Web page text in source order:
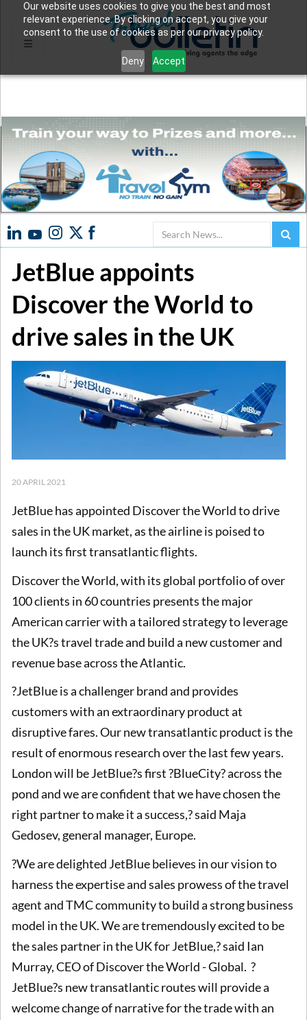
Our website uses cookies to give you the best and most
relevant experience. By clicking on accept, you give your
consent to the use of cookies as per our privacy policy.
Deny Accept
Search
JetBlue appoints
Discover the World to
drive sales in the UK
20 APRIL 2021
JetBlue has appointed Discover the World to drive
sales in the UK market, as the airline is poised to
launch its first transatlantic flights.
Discover the World, with its global portfolio of over
100 clients in 60 countries presents the major
American carrier with a tailored strategy to leverage
the UK?s travel trade and build a new customer and
revenue base across the Atlantic.
?JetBlue is a challenger brand and provides
customers with an extraordinary product at
disruptive fares. Our new transatlantic product is the
result of enormous research over the last few years.
London will be JetBlue?s first ?BlueCity? across the
pond and we are confident that we have chosen the
right partner to make it a success,? said Maja
Gedosev, general manager, Europe.
?We are delighted JetBlue believes in our vision to
harness the expertise and sales prowess of the travel
agent and TMC community to build a strong business
model in the UK. We are tremendously excited to be
the sales partner in the UK for JetBlue,? said Ian
Murray, CEO of Discover the World - Global. ?
JetBlue?s new transatlantic routes will provide a
welcome change of narrative for the trade with an